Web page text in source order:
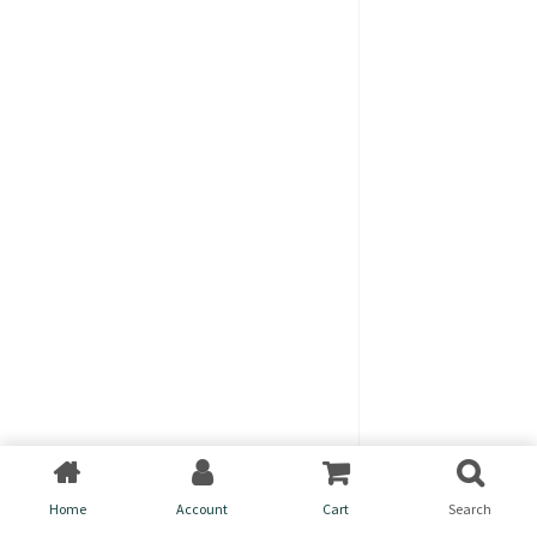
Home Account Cart Search